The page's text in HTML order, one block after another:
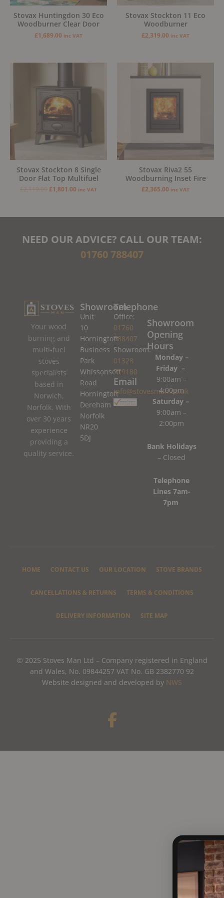
Stovax Huntingdon 30 Eco
Woodburner Clear Door
£1,689.00 inc VAT
Stovax Stockton 11 Eco
Woodburner
£2,319.00 inc VAT
Stovax Stockton 8 Single
Door Flat Top Multifuel
£2,119.00
was:
£2,119.00.
£1,801.00
£1,801.00.
inc VAT
Stovax Riva2 55
Woodburning Inset Fire
£2,365.00 inc VAT
NEED OUR ADVICE? CALL OUR TEAM:
01760 788407
Your wood
burning and
multi-fuel
stoves
specialists
based in
Norwich,
Norfolk. With
over 30 years
experience
providing a
quality service.
Showroom
Unit
10
Horningtoft
Business
Park
Whissonsett
Road
Horningtoft
Dereham
Norfolk
NR20
5DJ
Telephone
Office:
01760
788407
Showroom:
01328
779180
Email
info@stovesman.co.uk
Showroom
Opening
Hours
Monday –
Friday –
9:00am –
4:00pm
Saturday –
9:00am –
2:00pm
Bank Holidays
– Closed
Telephone
Lines 7am-
7pm
HOME CONTACT US OUR LOCATION STOVE BRANDS
CANCELLATIONS & RETURNS TERMS & CONDITIONS
DELIVERY INFORMATION SITE MAP
© 2025 Stoves Man Ltd – Company registered in England
and Wales, No. 09844257 VAT No. GB 2382770 92
Website designed and developed by NWS
F
a
e